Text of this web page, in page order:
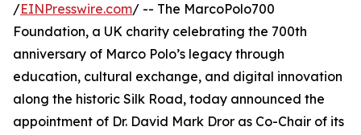
/EINPresswire.com/ -- The MarcoPolo700
Foundation, a UK charity celebrating the 700th
anniversary of Marco Polo’s legacy through
education, cultural exchange, and digital innovation
along the historic Silk Road, today announced the
appointment of Dr. David Mark Dror as Co-Chair of its